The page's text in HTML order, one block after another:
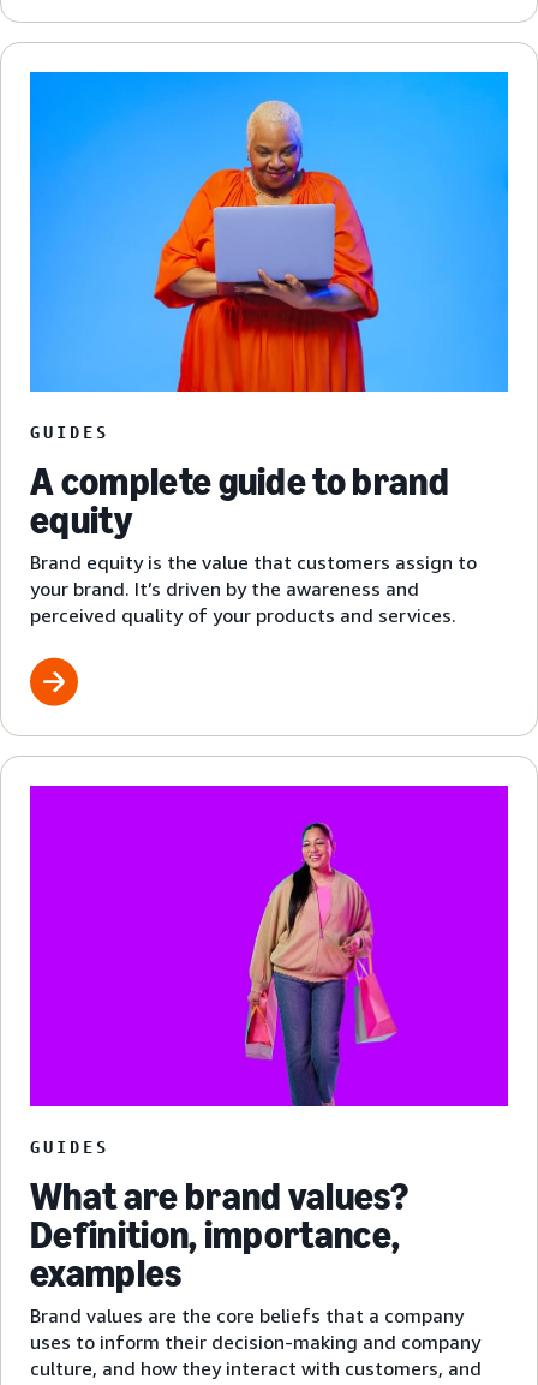
GUIDES
A complete guide to brand
equity
Brand equity is the value that customers assign to
your brand. It’s driven by the awareness and
perceived quality of your products and services.
GUIDES
What are brand values?
Definition, importance,
examples
Brand values are the core beliefs that a company
uses to inform their decision-making and company
culture, and how they interact with customers, and